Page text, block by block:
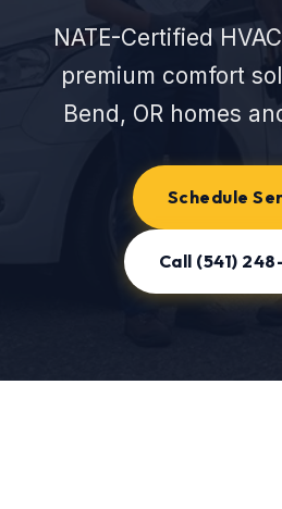
NATE-Certified
premium comfort
Bend, OR homes
Schedule
Call (541)